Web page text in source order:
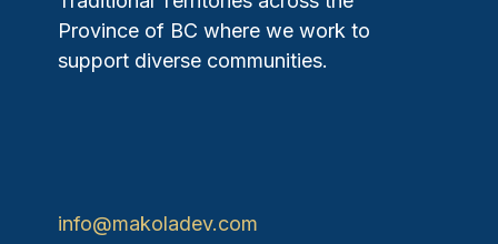
Province of BC where we work to
support diverse communities.
info@makoladev.com